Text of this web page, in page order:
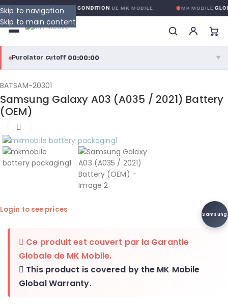
Skip to navigation
Skip to main content
GLOBALE SANS CONDITIONDE MK MOBILE MK MOBILE
Purolator cutoff·00:00:00 ▼
purolator®
Purolator Express · cutoff 3:00 PM · Mon–Fri
Local Delivery
Greater Montreal · cutoff 12:00 PM · Mon–Fri
View full shipping details →
BATSAM-20301
Samsung Galaxy A03 (A035 / 2021) Battery
(OEM)
Samsung
Login to see prices
Ce produit est couvert par la Garantie
Globale de MK Mobile.
This product is covered by the MK Mobile
Global Warranty.